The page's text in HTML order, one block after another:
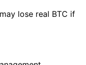
lose real BTC if